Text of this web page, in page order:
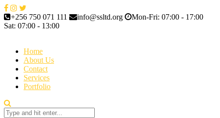
+256 750 071 111 info@ssltd.org
Mon-Fri: 07:00 - 17:00
Sat: 07:00 - 13:00
Home
About Us
Contact
Services
Portfolio